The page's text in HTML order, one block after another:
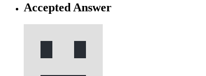
Accepted Answer